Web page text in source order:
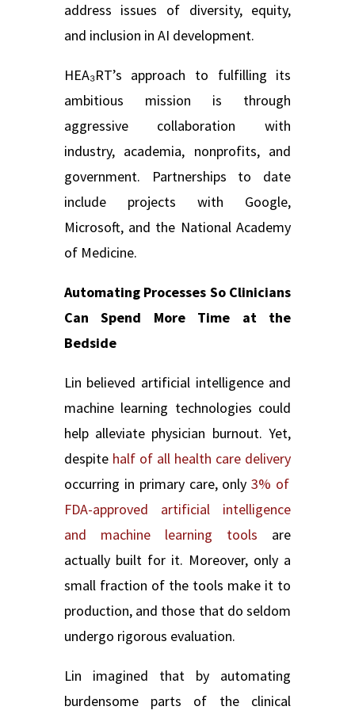
address issues of diversity, equity,
and inclusion in AI development.
HEA₃RT’s approach to fulfilling its
ambitious mission is through
aggressive collaboration with
industry, academia, nonprofits, and
government. Partnerships to date
include projects with Google,
Microsoft, and the National Academy
of Medicine.
Automating Processes So Clinicians
Can Spend More Time at the
Bedside
Lin believed artificial intelligence and
machine learning technologies could
help alleviate physician burnout. Yet,
despite half of all health care delivery
occurring in primary care, only3% of
FDA-approved artificial intelligence
and machine learning tools are
actually built for it. Moreover, only a
small fraction of the tools make it to
production, and those that do seldom
undergo rigorous evaluation.
Lin imagined that by automating
burdensome parts of the clinical